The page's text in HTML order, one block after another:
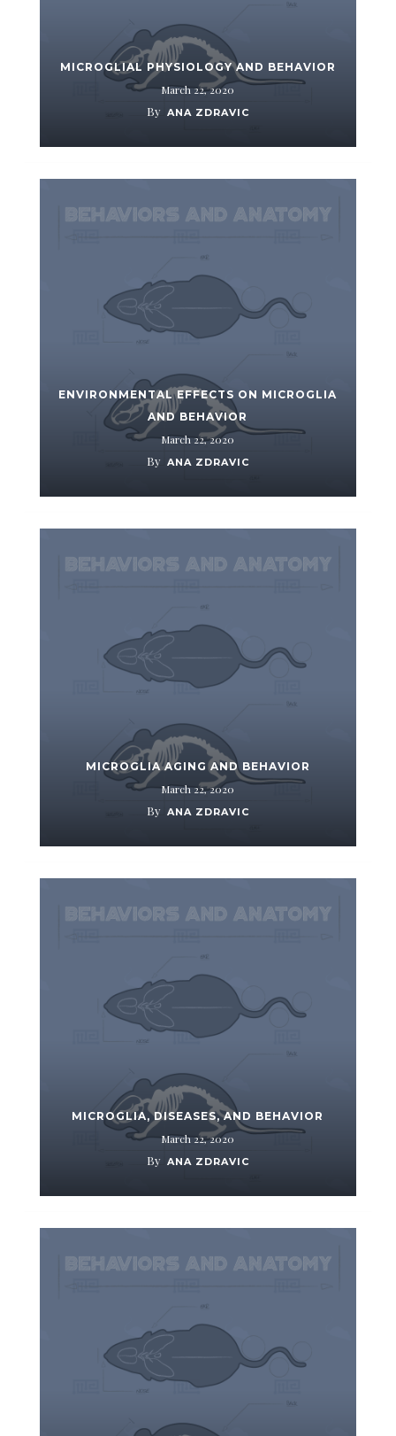
MICROGLIAL PHYSIOLOGY AND BEHAVIOR
March 22, 2020
By ANA ZDRAVIC
ENVIRONMENTAL EFFECTS ON MICROGLIA
AND BEHAVIOR
March 22, 2020
By ANA ZDRAVIC
MICROGLIA AGING AND BEHAVIOR
March 22, 2020
By ANA ZDRAVIC
MICROGLIA, DISEASES, AND BEHAVIOR
March 22, 2020
By ANA ZDRAVIC